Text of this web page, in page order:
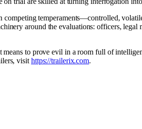
competing temperaments—controlled,
around the evaluations: officers, legal
means to prove evil in a room full of
visit https://trailerix.com.